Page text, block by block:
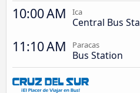
10:00 AM Ica
Central Bus
11:10 AM Paracas
Bus Station